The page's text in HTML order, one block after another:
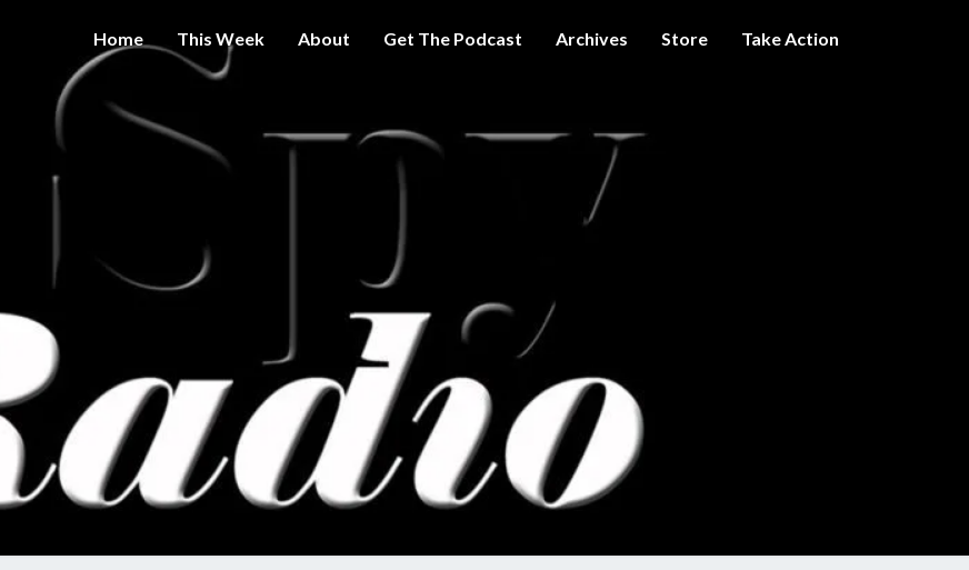
Home This Week About Get The Podcast Archives Store Take Action
THE I
SPY
RADIO
Get A Little
Intelligence
On Big
Government